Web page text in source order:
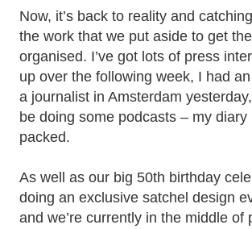
Now, it’s back to reality and
the work that we put aside to get
organised. I’ve got lots of press
up over the following week, I had
a journalist in Amsterdam
be doing some podcasts – my diary
packed.
As well as our big 50th birthday
doing an exclusive satchel design
and we’re currently in the middle of